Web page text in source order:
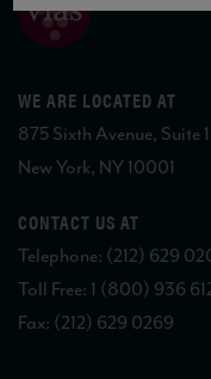
WE ARE LOCATED AT
875 Sixth Avenue, Suite
New York, NY 10001
CONTACT US AT
Telephone: (212) 629
Toll Free: 1 (800) 936
Fax: (212) 629 0269